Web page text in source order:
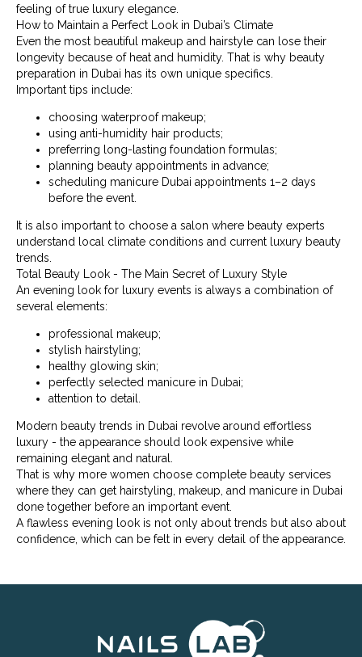
feeling of true luxury elegance.
How to Maintain a Perfect Look in Dubai’s Climate
Even the most beautiful makeup and hairstyle can lose their
longevity because of heat and humidity. That is why beauty
preparation in Dubai has its own unique specifics.
Important tips include:
choosing waterproof makeup;
using anti-humidity hair products;
preferring long-lasting foundation formulas;
planning beauty appointments in advance;
scheduling manicure Dubai appointments 1–2 days
before the event.
It is also important to choose a salon where beauty experts
understand local climate conditions and current luxury beauty
trends.
Total Beauty Look - The Main Secret of Luxury Style
An evening look for luxury events is always a combination of
several elements:
professional makeup;
stylish hairstyling;
healthy glowing skin;
perfectly selected manicure in Dubai;
attention to detail.
Modern beauty trends in Dubai revolve around effortless
luxury - the appearance should look expensive while
remaining elegant and natural.
That is why more women choose complete beauty services
where they can get hairstyling, makeup, and manicure in Dubai
done together before an important event.
A flawless evening look is not only about trends but also about
confidence, which can be felt in every detail of the appearance.